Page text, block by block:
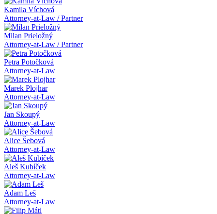
Kamila Víchová
Attorney-at-Law / Partner
Milan Prieložný
Attorney-at-Law / Partner
Petra Potočková
Attorney-at-Law
Marek Plojhar
Attorney-at-Law
Jan Skoupý
Attorney-at-Law
Alice Šebová
Attorney-at-Law
Aleš Kubíček
Attorney-at-Law
Adam Leš
Attorney-at-Law